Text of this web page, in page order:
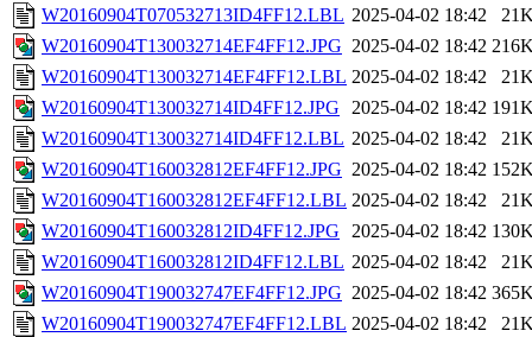
W20160904T070532713ID4FF12.LBL 2025-04-02 18:42
W20160904T130032714EF4FF12.JPG 2025-04-02 18:42
W20160904T130032714EF4FF12.LBL 2025-04-02 18:42
W20160904T130032714ID4FF12.JPG
2025-04-02 18:42
W20160904T130032714ID4FF12.LBL 2025-04-02 18:42
W20160904T160032812EF4FF12.JPG 2025-04-02 18:42
W20160904T160032812EF4FF12.LBL 2025-04-02 18:42
W20160904T160032812ID4FF12.JPG
2025-04-02 18:42
W20160904T160032812ID4FF12.LBL 2025-04-02 18:42
W20160904T190032747EF4FF12.JPG 2025-04-02 18:42
W20160904T190032747EF4FF12.LBL 2025-04-02 18:42